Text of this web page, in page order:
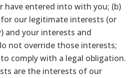
entered into with you; (b)
our legitimate interests (or
and your interests and
not override those interests;
comply with a legal obligation.
are the interests of our